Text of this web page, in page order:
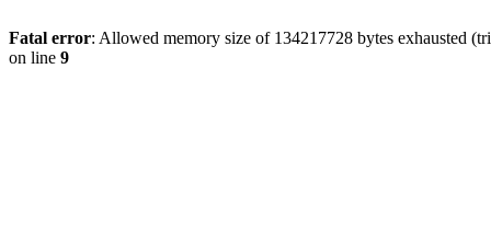
Fatal error: Allowed memory size of 134217728 bytes exhausted
on line 9